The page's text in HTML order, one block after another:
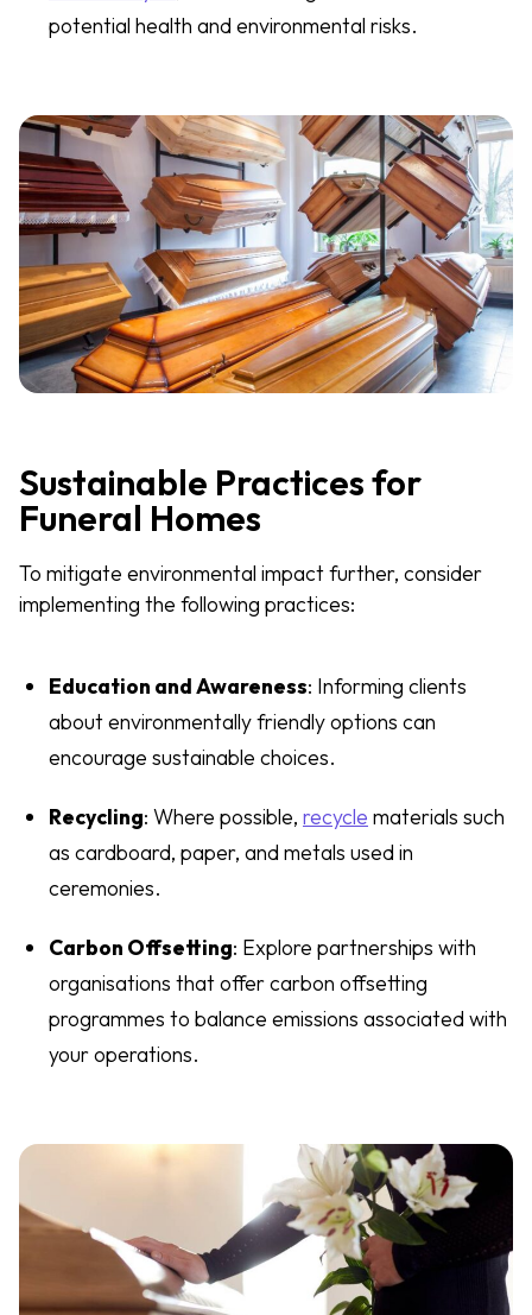
potential health and environmental risks.
Sustainable Practices for
Funeral Homes
To mitigate environmental impact further, consider
implementing the following practices:
Education and Awareness: Informing clients
about environmentally friendly options can
encourage sustainable choices.
Recycling: Where possible, recycle materials such
as cardboard, paper, and metals used in
ceremonies.
Carbon Offsetting: Explore partnerships with
organisations that offer carbon offsetting
programmes to balance emissions associated with
your operations.